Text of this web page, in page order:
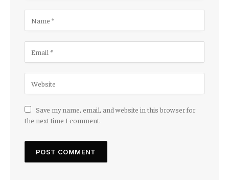
Save my name, email, and website in this browser for
the next time I comment.